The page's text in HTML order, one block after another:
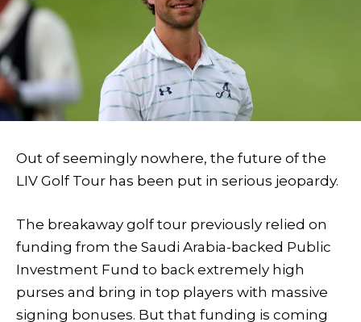
Out of seemingly nowhere, the future of the
LIV Golf Tour has been put in serious jeopardy.
The breakaway golf tour previously relied on
funding from the Saudi Arabia-backed Public
Investment Fund to back extremely high
purses and bring in top players with massive
signing bonuses. But that funding is coming